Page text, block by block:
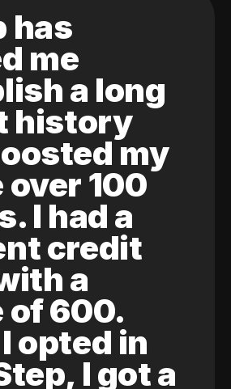
has
me
a long
history
my
over 100
I had a
credit
a
of 600.
opted in
I got a